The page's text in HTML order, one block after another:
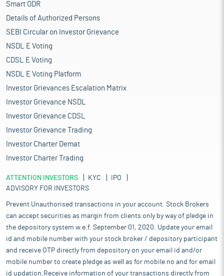
Smart ODR
Details of Authorized Persons
SEBI Circular on Investor Grievance
NSDL E Voting
CDSL E Voting
NSDL E Voting Platform
Investor Grievances Escalation Matrix
Investor Grievance NSDL
Investor Grievance CDSL
Investor Grievance Trading
Investor Charter Demat
Investor Charter Trading
ATTENTION INVESTORS KYC
IPO
ADVISORY FOR INVESTORS
Prevent Unauthorised transactions in your account. Stock Brokers
can accept securities as margin from clients only by way of pledge in
the depository system w.e.f. September 01, 2020. Update your email
id and mobile number with your stock broker / depository participant
and receive OTP directly from depository on your email id and/or
mobile number to create pledge as well as for mobile no and for email
id updation.Receive information of your transactions directly from